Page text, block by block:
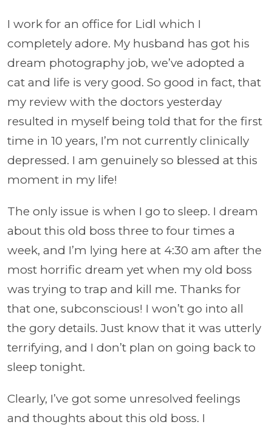
I work for an office for Lidl which I
completely adore. My husband has got his
dream photography job, we’ve adopted a
cat and life is very good. So good in fact, that
my review with the doctors yesterday
resulted in myself being told that for the first
time in 10 years, I’m not currently clinically
depressed. I am genuinely so blessed at this
moment in my life!
The only issue is when I go to sleep. I dream
about this old boss three to four times a
week, and I’m lying here at 4:30 am after the
most horrific dream yet when my old boss
was trying to trap and kill me. Thanks for
that one, subconscious! I won’t go into all
the gory details. Just know that it was utterly
terrifying, and I don’t plan on going back to
sleep tonight.
Clearly, I’ve got some unresolved feelings
and thoughts about this old boss. I